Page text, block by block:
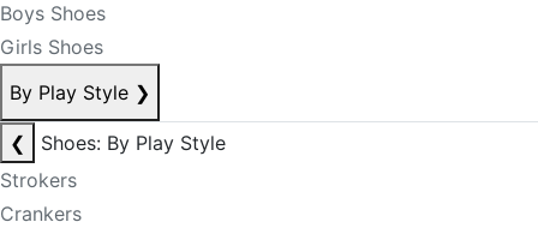
Boys Shoes
Girls Shoes
By Play Style ❯
❮
Shoes: By Play Style
Strokers
Crankers